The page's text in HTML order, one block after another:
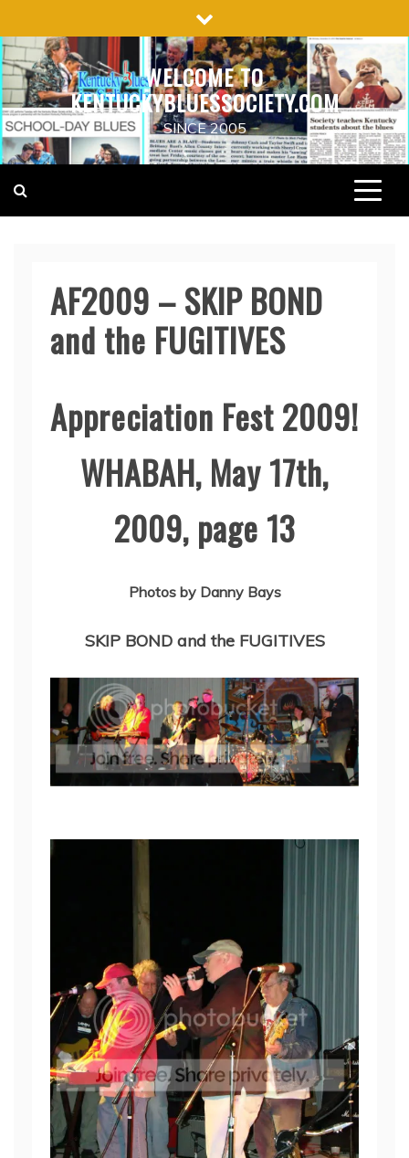
to
content
WELCOME TO
KENTUCKYBLUESSOCIETY.COM
SINCE 2005
AF2009 – SKIP BOND
and the FUGITIVES
Appreciation Fest 2009!
WHABAH, May 17th,
2009, page 13
Photos by Danny Bays
SKIP BOND and the FUGITIVES